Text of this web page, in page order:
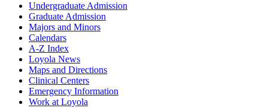
Undergraduate Admission
Graduate Admission
Majors and Minors
Calendars
A-Z Index
Loyola News
Maps and Directions
Clinical Centers
Emergency Information
Work at Loyola